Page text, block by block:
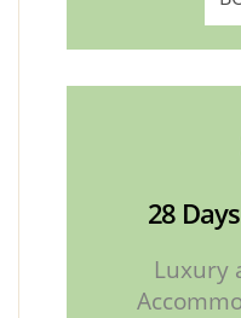
28
Luxury